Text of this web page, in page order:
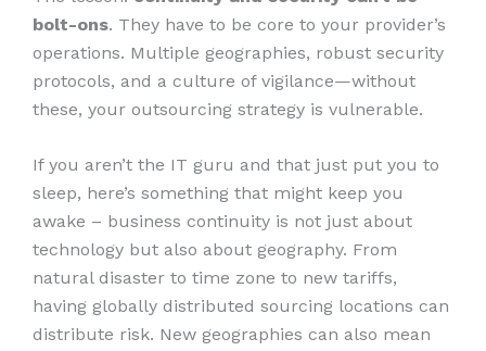
bolt-ons. They have to be core to your provider’s
operations. Multiple geographies, robust security
protocols, and a culture of vigilance—without
these, your outsourcing strategy is vulnerable.
If you aren’t the IT guru and that just put you to
sleep, here’s something that might keep you
awake – business continuity is not just about
technology but also about geography. From
natural disaster to time zone to new tariffs,
having globally distributed sourcing locations can
distribute risk. New geographies can also mean